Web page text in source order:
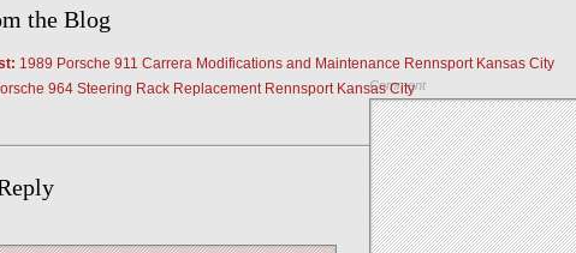
the Blog
1989 Porsche 911 Carrera Modifications and Maintenance Rennsport Kansas City
964 Steering Rack Replacement Rennsport Kansas City
Comment